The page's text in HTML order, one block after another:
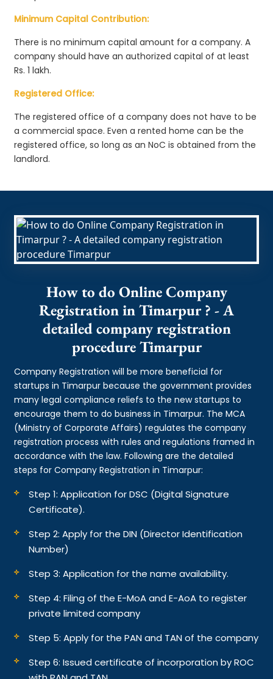
Minimum Capital Contribution:
There is no minimum capital amount for a company. A
company should have an authorized capital of at least
Rs. 1 lakh.
Registered Office:
The registered office of a company does not have to be
a commercial space. Even a rented home can be the
registered office, so long as an NoC is obtained from the
landlord.
How to do Online Company
Registration in Timarpur ? - A
detailed company registration
procedure Timarpur
Company Registration will be more beneficial for
startups in Timarpur because the government provides
many legal compliance reliefs to the new startups to
encourage them to do business in Timarpur. The MCA
(Ministry of Corporate Affairs) regulates the company
registration process with rules and regulations framed in
accordance with the law. Following are the detailed
steps for Company Registration in Timarpur:
Step 1: Application for DSC (Digital Signature
Certificate).
Step 2: Apply for the DIN (Director Identification
Number)
Step 3: Application for the name availability.
Step 4: Filing of the E-MoA and E-AoA to register
private limited company
Step 5: Apply for the PAN and TAN of the company
Step 6: Issued certificate of incorporation by ROC